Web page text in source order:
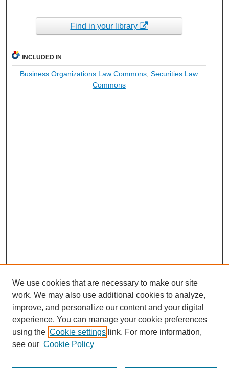
Find in your library
INCLUDED IN
Business Organizations Law Commons ,Securities Law
Commons
We use cookies that are necessary to make our site
work. We may also use additional cookies to analyze,
improve, and personalize our content and your digital
experience. You can manage your cookie preferences
using the Cookie settings link. For more information,
see our Cookie Policy